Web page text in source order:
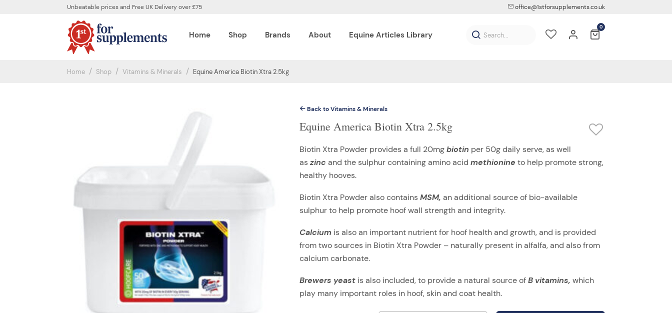
Unbeatable prices and Free UK Delivery over £75 office@1stforsupplements.co.uk
0
Home Shop Brands About Equine Articles Library
Home Shop Vitamins & Minerals Equine America Biotin Xtra 2.5kg
Back to Vitamins & Minerals
Equine America Biotin Xtra 2.5kg
Biotin Xtra Powder provides a full 20mgbiotin per 50g daily serve, as well
aszinc and the sulphur containing amino acid methionine to help promote strong,
healthy hooves.
Biotin Xtra Powder also containsMSM, an additional source of bio-available
sulphur to help promote hoof wall strength and integrity.
Calcium is also an important nutrient for hoof health and growth, and is provided
from two sources in Biotin Xtra Powder – naturally present in alfalfa, and also from
calcium carbonate.
Brewers yeastis also included, to provide a natural source ofB vitamins, which
play many important roles in hoof, skin and coat health.